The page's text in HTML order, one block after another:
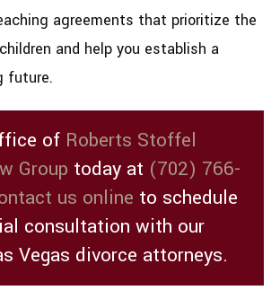
agreements that prioritize the
and help you establish a
future.
of Roberts Stoffel
Group today at (702) 766-
us online to schedule
consultation with our
Vegas divorce attorneys.